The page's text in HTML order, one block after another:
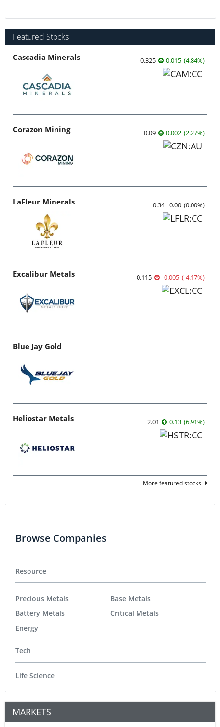
Featured Stocks
Cascadia Minerals 0.325 0.015 (4.84%)
Corazon Mining 0.09 0.002 (2.27%)
LaFleur Minerals 0.34 0.00 (0.00%)
Excalibur Metals 0.115 -0.005 (-4.17%)
Blue Jay Gold
Heliostar Metals 2.01 0.13 (6.91%)
More featured stocks
Browse Companies
Resource
Precious Metals
Battery Metals
Energy
Base Metals
Critical Metals
Tech
Life Science
MARKETS